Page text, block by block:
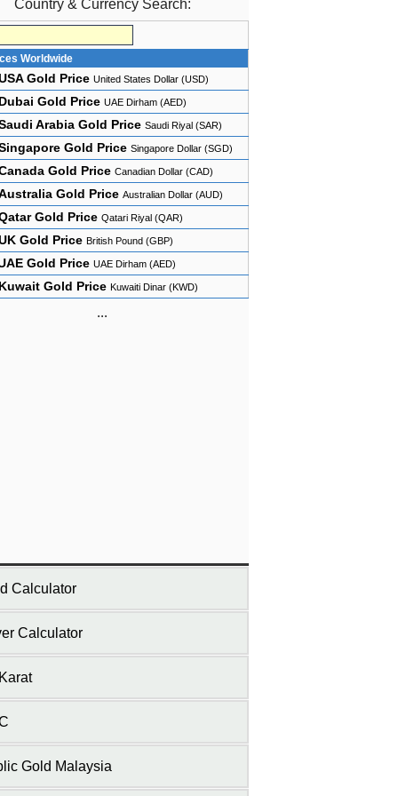
Country & Currency Search:
Worldwide
Gold Price United States Dollar (USD)
Gold Price UAE Dirham (AED)
Arabia Gold Price Saudi Riyal (SAR)
Gold Price Singapore Dollar (SGD)
Gold Price Canadian Dollar (CAD)
Gold Price Australian Dollar (AUD)
Gold Price Qatari Riyal (QAR)
Gold Price British Pound (GBP)
Gold Price UAE Dirham (AED)
Gold Price Kuwaiti Dinar (KWD)
...
Calculator
Calculator
Gold Malaysia